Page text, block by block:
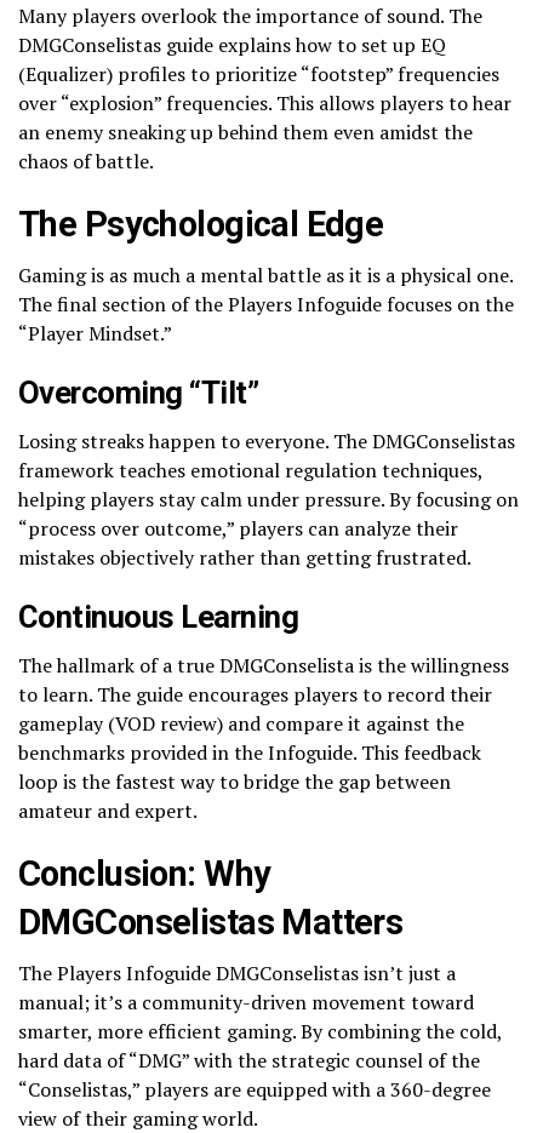
Many players overlook the importance of sound. The
DMGConselistas guide explains how to set up EQ
(Equalizer) profiles to prioritize “footstep” frequencies
over “explosion” frequencies. This allows players to hear
an enemy sneaking up behind them even amidst the
chaos of battle.
The Psychological Edge
Gaming is as much a mental battle as it is a physical one.
The final section of the Players Infoguide focuses on the
“Player Mindset.”
Overcoming “Tilt”
Losing streaks happen to everyone. The DMGConselistas
framework teaches emotional regulation techniques,
helping players stay calm under pressure. By focusing on
“process over outcome,” players can analyze their
mistakes objectively rather than getting frustrated.
Continuous Learning
The hallmark of a true DMGConselista is the willingness
to learn. The guide encourages players to record their
gameplay (VOD review) and compare it against the
benchmarks provided in the Infoguide. This feedback
loop is the fastest way to bridge the gap between
amateur and expert.
Conclusion: Why
DMGConselistas Matters
The Players Infoguide DMGConselistas isn’t just a
manual; it’s a community-driven movement toward
smarter, more efficient gaming. By combining the cold,
hard data of “DMG” with the strategic counsel of the
“Conselistas,” players are equipped with a 360-degree
view of their gaming world.